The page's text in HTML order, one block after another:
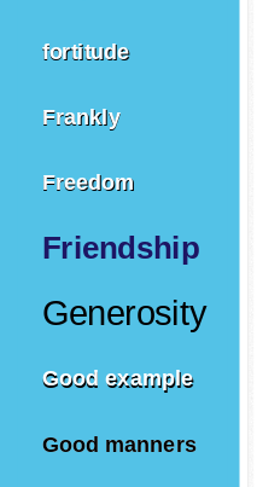
fortitude
Frankly
Freedom
Friendship
Generosity
Good example
Good manners